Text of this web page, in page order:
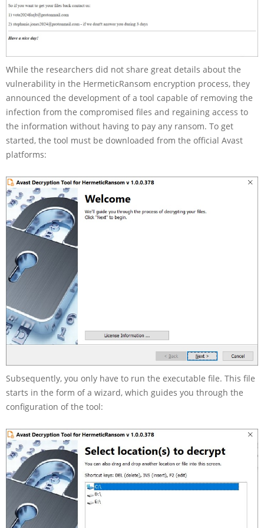
While the researchers did not share great details about the
vulnerability in the HermeticRansom encryption process, they
announced the development of a tool capable of removing the
infection from the compromised files and regaining access to
the information without having to pay any ransom. To get
started, the tool must be downloaded from the official Avast
platforms:
Subsequently, you only have to run the executable file. This file
starts in the form of a wizard, which guides you through the
configuration of the tool: